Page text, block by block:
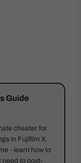
Guide
cheater for
in Fujifilm X
- learn how to
need to post-